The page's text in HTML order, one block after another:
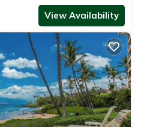
View Availability